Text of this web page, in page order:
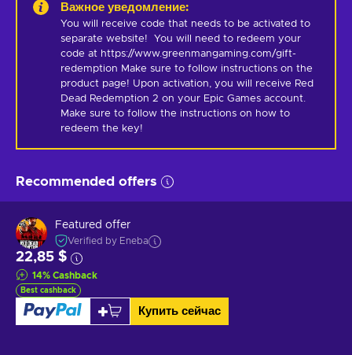
Важное уведомление:
You will receive code that needs to be activated to
separate website!  You will need to redeem your
code at https://www.greenmangaming.com/gift-
redemption Make sure to follow instructions on the
product page! Upon activation, you will receive Red
Dead Redemption 2 on your Epic Games account.
Make sure to follow the instructions on how to
redeem the key!
Recommended offers
Featured offer
Verified by Eneba
22,85 $
14% Cashback
Best cashback
Купить сейчас